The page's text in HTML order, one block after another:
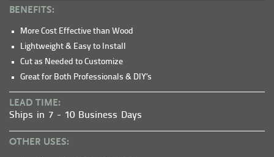
BENEFITS:
More Cost Effective than Wood
Lightweight & Easy to Install
Cut as Needed to Customize
Great for Both Professionals & DIY’s
LEAD TIME:
Ships in 7 - 10 Business Days
OTHER USES: